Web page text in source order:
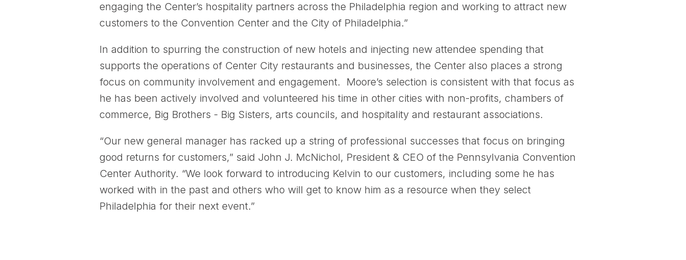
engaging the Center’s hospitality partners across the Philadelphia region and working to attract new
customers to the Convention Center and the City of Philadelphia.”
In addition to spurring the construction of new hotels and injecting new attendee spending that
supports the operations of Center City restaurants and businesses, the Center also places a strong
focus on community involvement and engagement. Moore’s selection is consistent with that focus as
he has been actively involved and volunteered his time in other cities with non-profits, chambers of
commerce, Big Brothers - Big Sisters, arts councils, and hospitality and restaurant associations.
“Our new general manager has racked up a string of professional successes that focus on bringing
good returns for customers,” said John J. McNichol, President & CEO of the Pennsylvania Convention
Center Authority. “We look forward to introducing Kelvin to our customers, including some he has
worked with in the past and others who will get to know him as a resource when they select
Philadelphia for their next event.”